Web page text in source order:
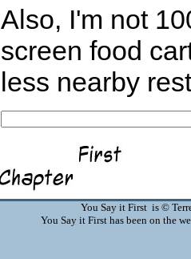
Also, I'm not
screen food
less nearby
You Say it First is ©
You Say it First has been on the